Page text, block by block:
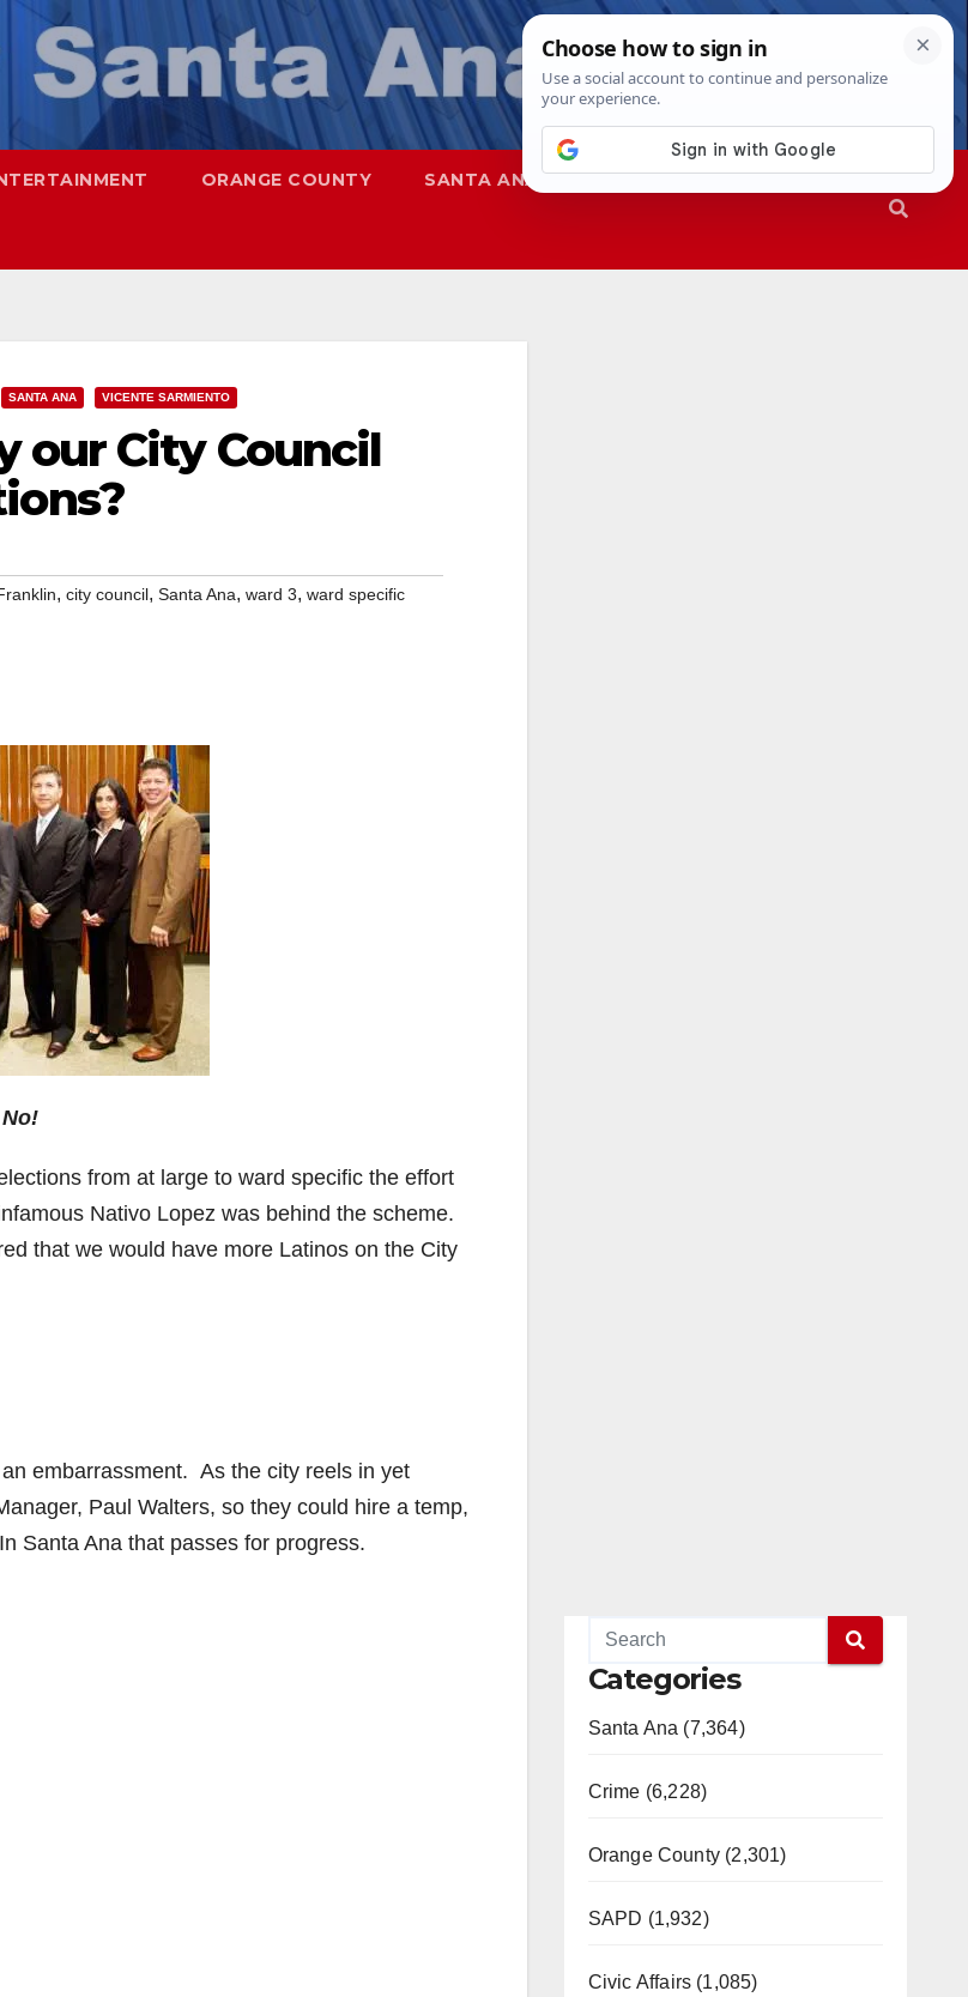
ORANGE COUNTY SANTA ANA SAPD
SANTA ANA VICENTE SARMIENTO
our City Council
, city council, Santa Ana, ward 3, ward specific
from at large to ward specific the effort
Nativo Lopez was behind the scheme.
that we would have more Latinos on the City
embarrassment. As the city reels in yet
Paul Walters, so they could hire a temp,
Santa Ana that passes for progress.
Categories
Santa Ana (7,364)
Crime (6,228)
Orange County (2,301)
SAPD (1,932)
Civic Affairs (1,085)